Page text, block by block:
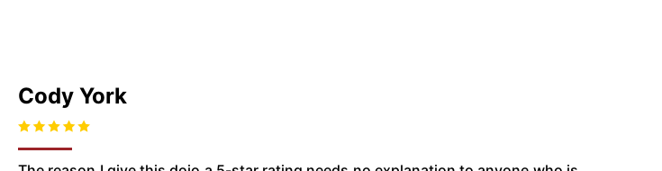
Cody York